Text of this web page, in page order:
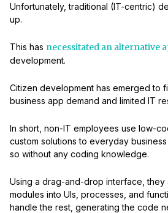
Unfortunately, traditional (IT-centric)
up.
This has necessitated an alternative
development.
Citizen development has emerged to
business app demand and limited IT
In short, non-IT employees use low-
custom solutions to everyday
so without any coding knowledge.
Using a drag-and-drop interface,
modules into UIs, processes, and
handle the rest, generating the code